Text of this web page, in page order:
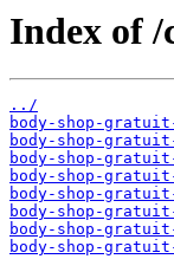
Index of
../
body-shop-
body-shop-
body-shop-
body-shop-
body-shop-
body-shop-
body-shop-
body-shop-